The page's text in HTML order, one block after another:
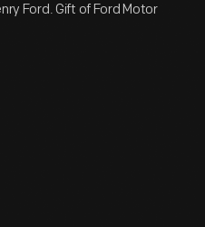
Ford. Gift of Ford Motor